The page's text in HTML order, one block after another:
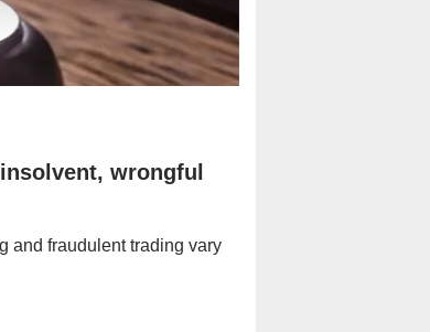
wrongful
and fraudulent trading vary